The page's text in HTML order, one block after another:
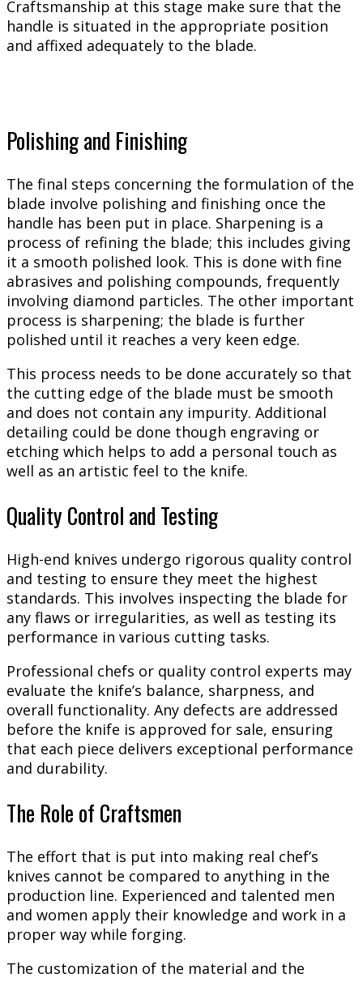
Craftsmanship at this stage make sure that the
handle is situated in the appropriate position
and affixed adequately to the blade.
Polishing and Finishing
The final steps concerning the formulation of the
blade involve polishing and finishing once the
handle has been put in place. Sharpening is a
process of refining the blade; this includes giving
it a smooth polished look. This is done with fine
abrasives and polishing compounds, frequently
involving diamond particles. The other important
process is sharpening; the blade is further
polished until it reaches a very keen edge.
This process needs to be done accurately so that
the cutting edge of the blade must be smooth
and does not contain any impurity. Additional
detailing could be done though engraving or
etching which helps to add a personal touch as
well as an artistic feel to the knife.
Quality Control and Testing
High-end knives undergo rigorous quality control
and testing to ensure they meet the highest
standards. This involves inspecting the blade for
any flaws or irregularities, as well as testing its
performance in various cutting tasks.
Professional chefs or quality control experts may
evaluate the knife’s balance, sharpness, and
overall functionality. Any defects are addressed
before the knife is approved for sale, ensuring
that each piece delivers exceptional performance
and durability.
The Role of Craftsmen
The effort that is put into making real chef’s
knives cannot be compared to anything in the
production line. Experienced and talented men
and women apply their knowledge and work in a
proper way while forging.
The customization of the material and the